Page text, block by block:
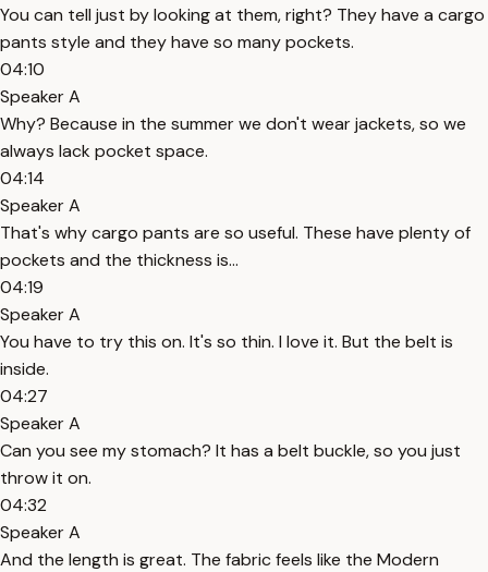
You can tell just by looking at them, right? They have a cargo
pants style and they have so many pockets.
04:10
Speaker A
Why? Because in the summer we don't wear jackets, so we
always lack pocket space.
04:14
Speaker A
That's why cargo pants are so useful. These have plenty of
pockets and the thickness is...
04:19
Speaker A
You have to try this on. It's so thin. I love it. But the belt is
inside.
04:27
Speaker A
Can you see my stomach? It has a belt buckle, so you just
throw it on.
04:32
Speaker A
And the length is great. The fabric feels like the Modern